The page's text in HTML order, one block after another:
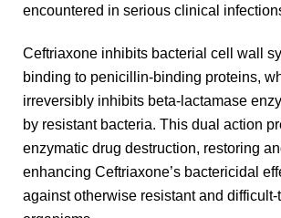
encountered in serious clinical
Ceftriaxone inhibits bacterial cell wall
binding to penicillin-binding proteins,
irreversibly inhibits beta-lactamase
by resistant bacteria. This dual action
enzymatic drug destruction, restoring
enhancing Ceftriaxone’s bactericidal
against otherwise resistant and difficult-